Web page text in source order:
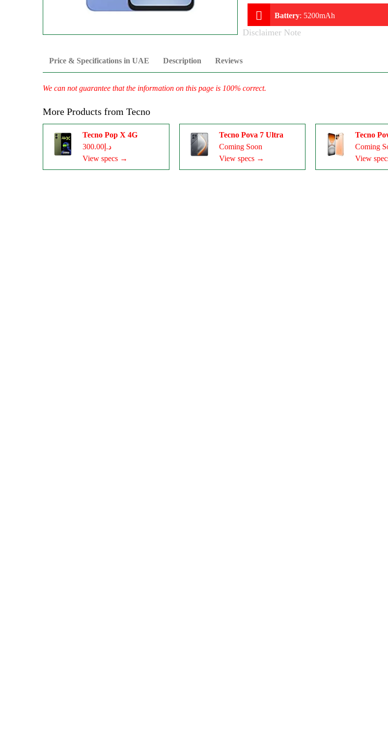
Battery: 5200mAh
Price & Specifications in UAE Description Reviews
Disclaimer Note
We can not guarantee that the information on this page is 100% correct.
More Products from Tecno
Tecno Pop X 4G
د.إ300.00
View specs →
Tecno Pova 7 Ultra
Coming Soon
View specs →
Tecno
Coming
View